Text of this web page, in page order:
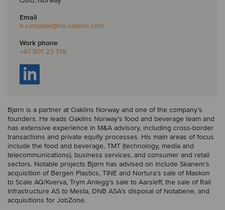
Email
b.campbell@no.oaklins.com
Work phone
+47 901 23 138
Bjørn is a partner at Oaklins Norway and one of the company’s
founders. He leads Oaklins Norway’s food and beverage team and
has extensive experience in M&A advisory, including cross-border
transactions and private equity processes. His main areas of focus
include the food and beverage, TMT (technology, media and
telecommunications), business services, and consumer and retail
sectors. Notable projects Bjørn has advised on include Skanem’s
acquisition of Bergen Plastics, TINE and Nortura’s sale of Maskon
to Scale AQ/Kverva, Trym Anlegg’s sale to Aarsleff, the sale of Rail
Infrastructure AS to Mesta, DNB ASA’s disposal of Notabene, and
acquisitions for JobZone.